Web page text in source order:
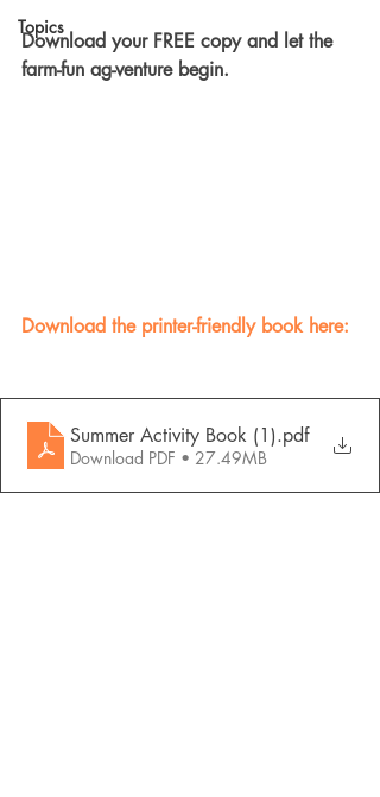
Topics
Download your FREE copy and let the
farm-fun ag-venture begin.
Download the printer-friendly book here:
Summer Activity Book (1).pdf
Download PDF • 27.49MB